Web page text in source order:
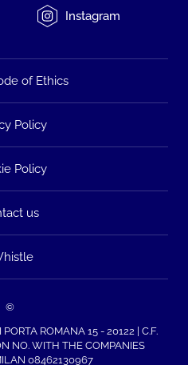
Instagram
of Ethics
Policy
Policy
us
©
PORTA ROMANA 15 - 20122 | C.F.
NO. WITH THE COMPANIES
08462130967